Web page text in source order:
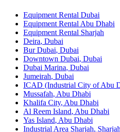
Equipment Rental Dubai
Equipment Rental Abu Dhabi
Equipment Rental Sharjah
Deira, Dubai
Bur Dubai, Dubai
Downtown Dubai, Dubai
Dubai Marina, Dubai
Jumeirah, Dubai
ICAD (Industrial City of Abu
Mussafah, Abu Dhabi
Khalifa City, Abu Dhabi
Al Reem Island, Abu Dhabi
Yas Island, Abu Dhabi
Industrial Area Sharjah, Sharjah